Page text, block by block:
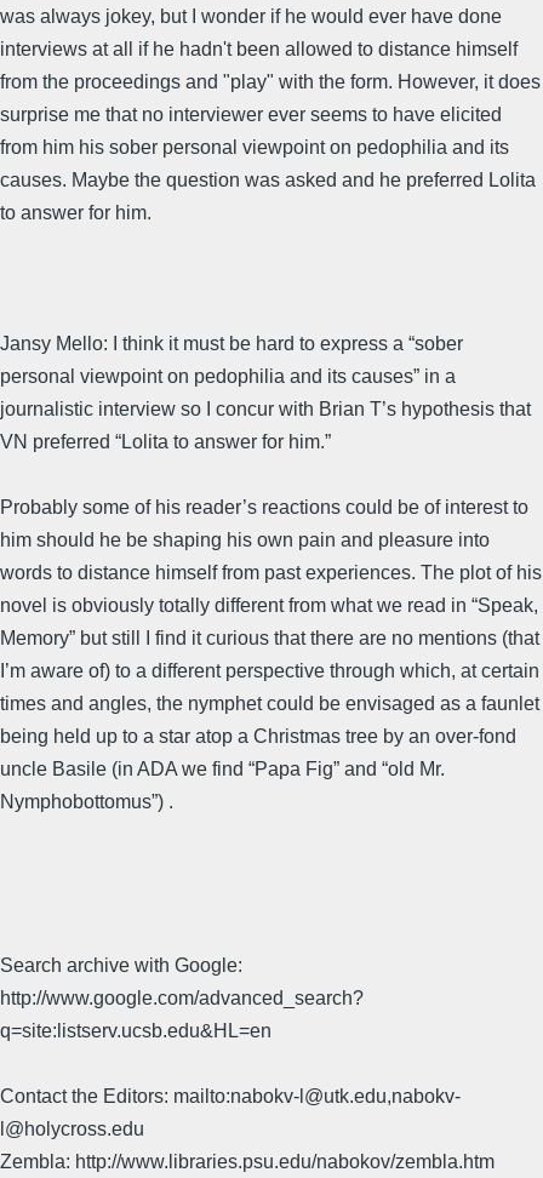
was always jokey, but I wonder if he would ever have done
interviews at all if he hadn't been allowed to distance himself
from the proceedings and "play" with the form. However, it does
surprise me that no interviewer ever seems to have elicited
from him his sober personal viewpoint on pedophilia and its
causes. Maybe the question was asked and he preferred Lolita
to answer for him.
Jansy Mello: I think it must be hard to express a “sober
personal viewpoint on pedophilia and its causes” in a
journalistic interview so I concur with Brian T’s hypothesis that
VN preferred “Lolita to answer for him.”
Probably some of his reader’s reactions could be of interest to
him should he be shaping his own pain and pleasure into
words to distance himself from past experiences. The plot of his
novel is obviously totally different from what we read in “Speak,
Memory” but still I find it curious that there are no mentions (that
I’m aware of) to a different perspective through which, at certain
times and angles, the nymphet could be envisaged as a faunlet
being held up to a star atop a Christmas tree by an over-fond
uncle Basile (in ADA we find “Papa Fig” and “old Mr.
Nymphobottomus”) .
Search archive with Google:
http://www.google.com/advanced_search?
q=site:listserv.ucsb.edu&HL=en
Contact the Editors: mailto:nabokv-l@utk.edu,nabokv-
l@holycross.edu
Zembla: http://www.libraries.psu.edu/nabokov/zembla.htm